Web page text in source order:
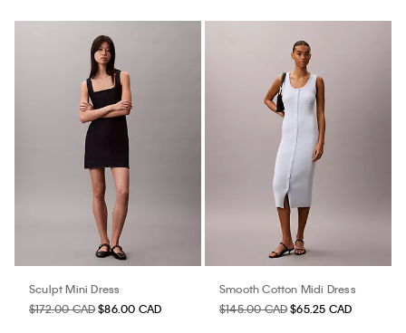
Sculpt Mini Dress
$172.00 CAD$86.00 CAD
Smooth Cotton Midi Dress
$145.00 CAD$65.25 CAD